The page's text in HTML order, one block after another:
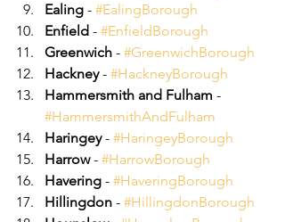
Ealing - #EalingBorough
Enfield - #EnfieldBorough
Greenwich - #GreenwichBorough
Hackney - #HackneyBorough
Hammersmith and Fulham -
#HammersmithAndFulham
Haringey - #HaringeyBorough
Harrow - #HarrowBorough
Havering - #HaveringBorough
Hillingdon - #HillingdonBorough